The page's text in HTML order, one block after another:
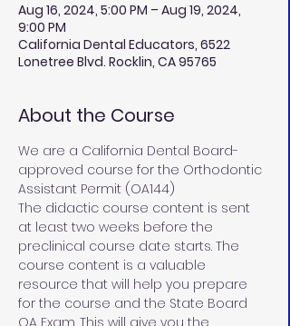
Aug 16, 2024, 5:00 PM – Aug 19, 2024,
9:00 PM
California Dental Educators, 6522
Lonetree Blvd. Rocklin, CA 95765
About the Course
We are a California Dental Board-
approved course for the Orthodontic
Assistant Permit (OA144)
The didactic course content is sent
at least two weeks before the
preclinical course date starts. The
course content is a valuable
resource that will help you prepare
for the course and the State Board
OA Exam. This will give you the